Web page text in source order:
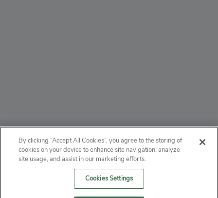
ABOUT
PRIVACY
By clicking “Accept All Cookies”, you agree to the storing of
cookies on your device to enhance site navigation, analyze
site usage, and assist in our marketing efforts.
Cookies Settings